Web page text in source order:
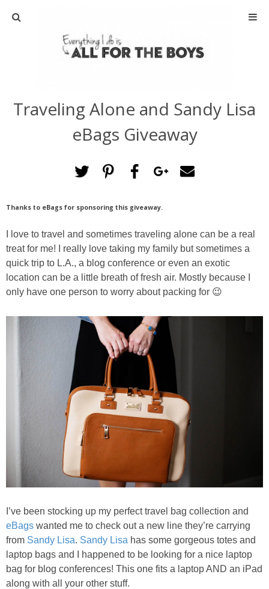
ABOUT
ACTIVITIES
DIY
TRAVEL
SCIENCE
GIVEAWAYS
PRINTABLES
DISNEY
Policies
Traveling Alone and Sandy Lisa
eBags Giveaway
Thanks to eBags for sponsoring this giveaway.
I love to travel and sometimes traveling alone can be a real
treat for me! I really love taking my family but sometimes a
quick trip to L.A., a blog conference or even an exotic
location can be a little breath of fresh air. Mostly because I
only have one person to worry about packing for 😉
I’ve been stocking up my perfect travel bag collection and
eBags wanted me to check out a new line they’re carrying
from Sandy Lisa. Sandy Lisa has some gorgeous totes and
laptop bags and I happened to be looking for a nice laptop
bag for blog conferences! This one fits a laptop AND an iPad
along with all your other stuff.